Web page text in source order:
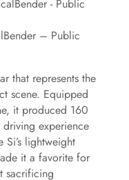
– Public
that represents the
scene. Equipped
it produced 160
experience
Si’s lightweight
it a favorite for
sacrificing